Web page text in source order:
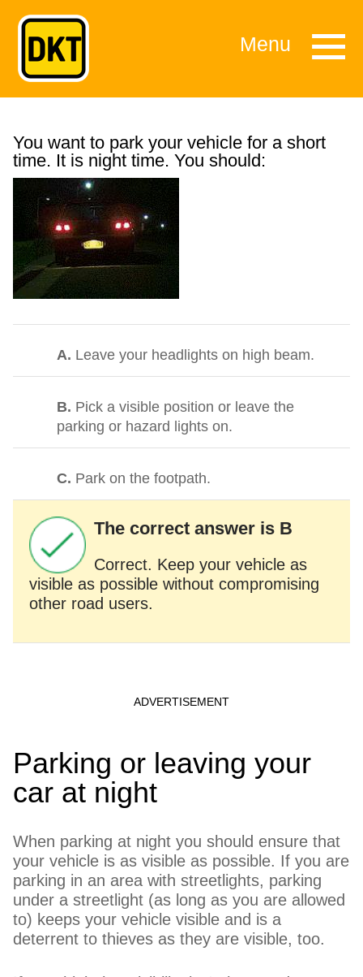
Menu
You want to park your vehicle for a short
time. It is night time. You should:
A. Leave your headlights on high beam.
B. Pick a visible position or leave the
parking or hazard lights on.
C. Park on the footpath.
The correct answer is B
Correct. Keep your vehicle as
visible as possible without compromising
other road users.
Parking or leaving your
car at night
When parking at night you should ensure that
your vehicle is as visible as possible. If you are
parking in an area with streetlights, parking
under a streetlight (as long as you are allowed
to) keeps your vehicle visible and is a
deterrent to thieves as they are visible, too.